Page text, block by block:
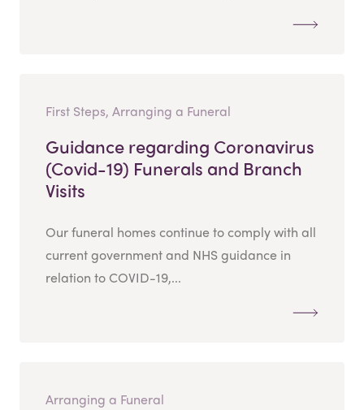
First Steps, Arranging a Funeral
Guidance regarding Coronavirus
(Covid-19) Funerals and Branch
Visits
Our funeral homes continue to comply with all
current government and NHS guidance in
relation to COVID-19,...
Arranging a Funeral